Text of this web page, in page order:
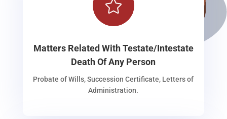

Matters Related With Testate/Intestate
Death Of Any Person
Probate of Wills, Succession Certificate, Letters of
Administration.